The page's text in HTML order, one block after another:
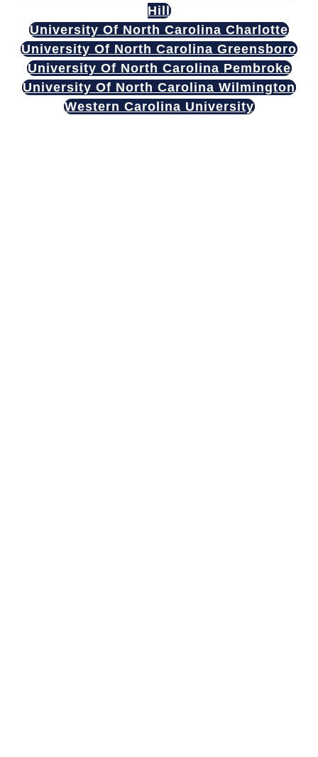
Hill
University Of North Carolina Charlotte
University Of North Carolina Greensboro
University Of North Carolina Pembroke
University Of North Carolina Wilmington
Western Carolina University